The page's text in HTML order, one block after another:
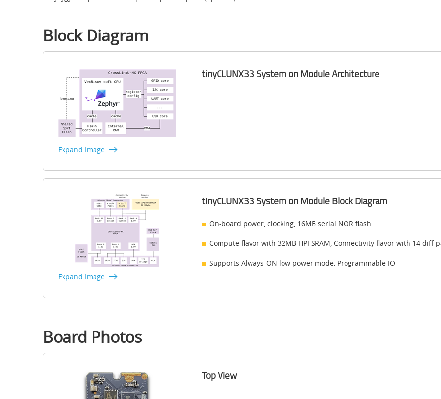
Block Diagram
Expand Image
​​tinyCLUNX33 System on Module​ Architecture
Expand Image
​​tinyCLUNX33 System on Module​ Block Diagram​
On-board power, clocking, 16MB serial NOR flash
Compute flavor with 32MB HPI SRAM, Connectivity flavor with 14 diff
Supports Always-ON low power mode, Programmable IO
Board Photos
Top View